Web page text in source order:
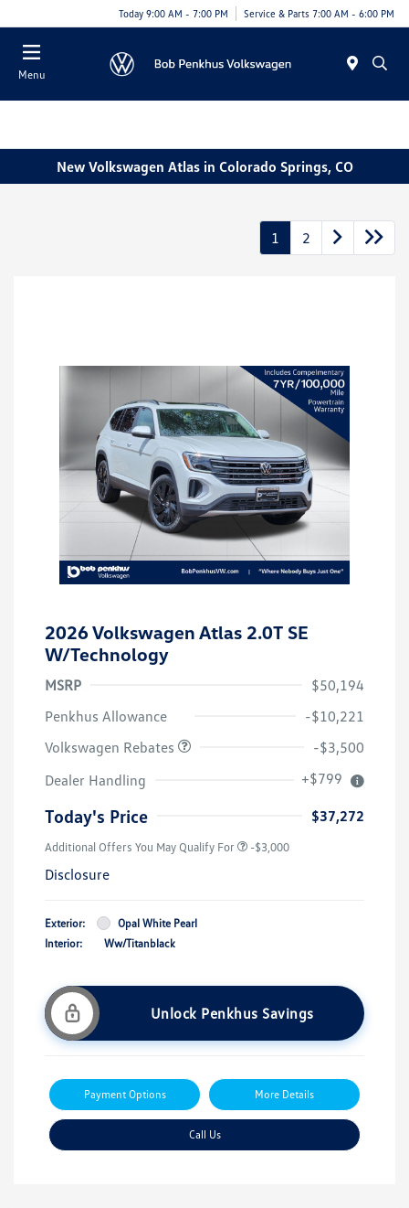
Today 9:00 AM - 7:00 PM Service & Parts 7:00 AM - 6:00 PM
Menu
New Volkswagen Atlas in Colorado Springs, CO
1 2
2026 Volkswagen Atlas 2.0T SE
W/Technology
MSRP
$50,194
Penkhus Allowance
-$10,221
Volkswagen Rebates
-$3,500
Dealer Handling
+$799
Today's Price $37,272
Additional Offers You May Qualify For -$3,000
Disclosure
Exterior:
Opal White Pearl
Interior:
Ww/Titanblack
Unlock Penkhus Savings
Payment Options More Details
Call Us